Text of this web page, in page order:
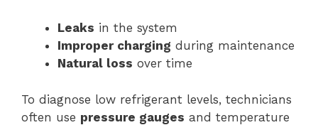
Leaks in the system
Improper charging during maintenance
Natural loss over time
To diagnose low refrigerant levels, technicians
often use pressure gauges and temperature